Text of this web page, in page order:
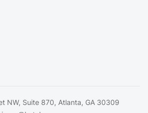
NW, Suite 870, Atlanta, GA 30309